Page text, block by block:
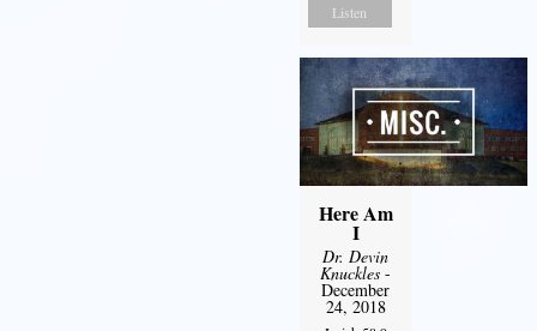
Listen
Here Am
I
Dr. Devin
Knuckles -
December
24, 2018